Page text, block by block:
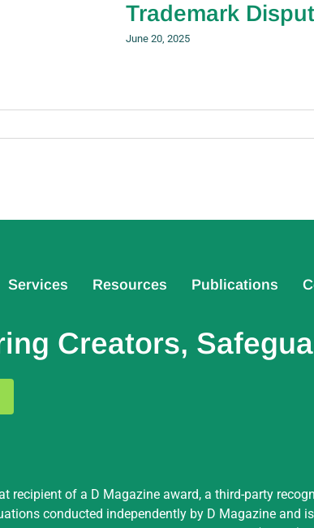
Trademark
June 20, 2025
Services Resources Publications
Creators,
recipient of a D Magazine award, a third-party
conducted independently by D Magazine and